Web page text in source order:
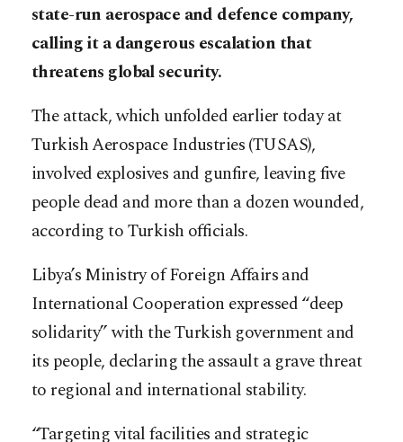
state-run aerospace and defence company,
calling it a dangerous escalation that
threatens global security.
The attack, which unfolded earlier today at
Turkish Aerospace Industries (TUSAS),
involved explosives and gunfire, leaving five
people dead and more than a dozen wounded,
according to Turkish officials.
Libya’s Ministry of Foreign Affairs and
International Cooperation expressed “deep
solidarity” with the Turkish government and
its people, declaring the assault a grave threat
to regional and international stability.
“Targeting vital facilities and strategic